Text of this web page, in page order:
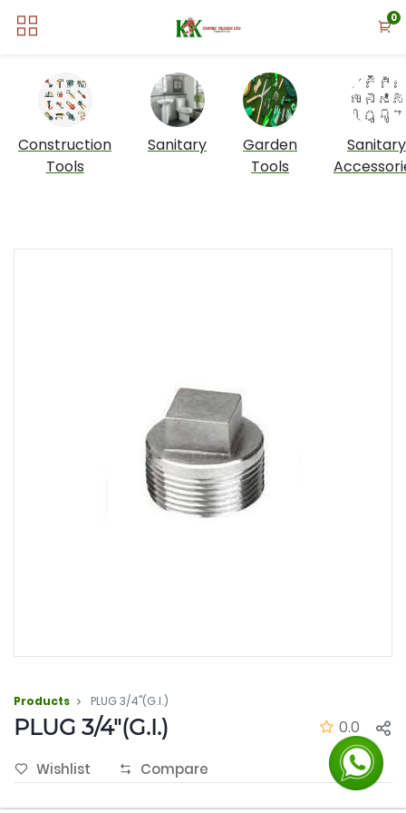
0
Construction
Tools
Sanitary
Garden
Tools
Sanitary
Products PLUG 3/4"(G.I.)
PLUG 3/4"(G.I.) 0.0
Wishlist Compare